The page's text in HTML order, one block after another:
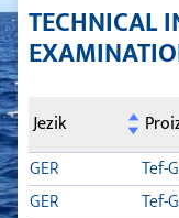
LJEPILA I BRTVILA
PALUBA OD
MAZIVA ZA
TECHNICAL
Jezik
GER
Tef-
GER
Tef-